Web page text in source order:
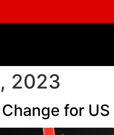
2023
for